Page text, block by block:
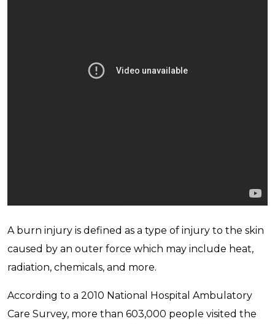
A burn injury is defined as a type of injury to the skin
caused by an outer force which may include heat,
radiation, chemicals, and more.
According to a 2010 National Hospital Ambulatory
Care Survey, more than 603,000 people visited the